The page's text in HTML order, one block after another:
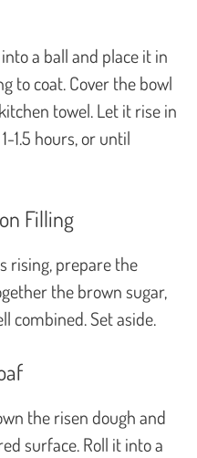
a ball and place it in
to coat. Cover the bowl
towel. Let it rise in
1.5 hours, or until
Filling
rising, prepare the
the brown sugar,
combined. Set aside.
the risen dough and
surface. Roll it into a